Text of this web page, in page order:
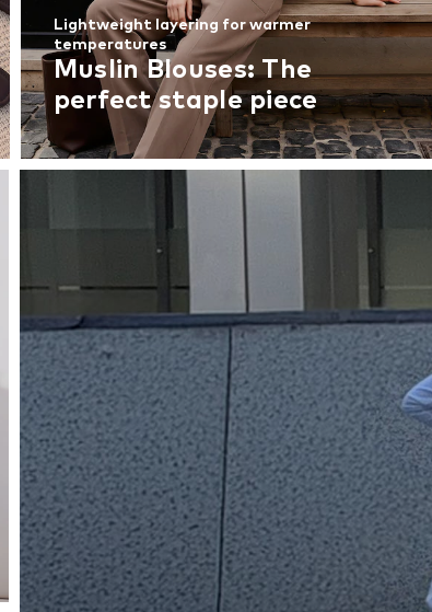
Lightweight layering for warmer
temperatures
Muslin Blouses: The
perfect staple piece